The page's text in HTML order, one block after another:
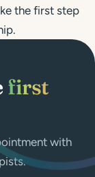
the first step
first
with